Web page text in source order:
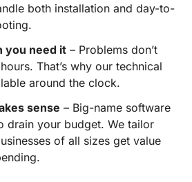
both installation and day-to-
you need it – Problems don’t
That’s why our technical
around the clock.
sense – Big-name software
drain your budget. We tailor
of all sizes get value